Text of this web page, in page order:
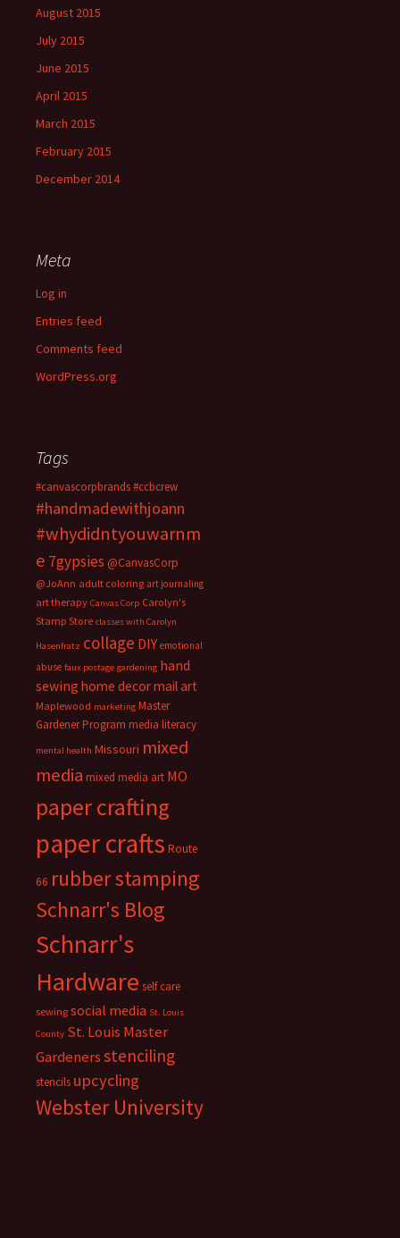
August 2015
July 2015
June 2015
April 2015
March 2015
February 2015
December 2014
Meta
Log in
Entries feed
Comments feed
WordPress.org
Tags
#canvascorpbrands#ccbcrew
#handmadewithjoann
#whydidntyouwarnm
e 7gypsies @CanvasCorp
@JoAnn adult coloring art journaling
art therapy Canvas Corp Carolyn's
Stamp Store classes with Carolyn
Hasenfratz collage DIY emotional
abuse faux postage gardening hand
sewing home decormail art
Maplewood marketing Master
Gardener Program media literacy
mental health Missouri mixed
media mixed media art MO
paper crafting
paper crafts Route
66 rubber stamping
Schnarr's Blog
Schnarr's
Hardware self care
sewing social media St. Louis
County St. Louis Master
Gardenersstenciling
stencils upcycling
Webster University